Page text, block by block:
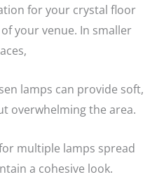
for your crystal floor
your venue. In smaller
lamps can provide soft,
overwhelming the area.
multiple lamps spread
a cohesive look.